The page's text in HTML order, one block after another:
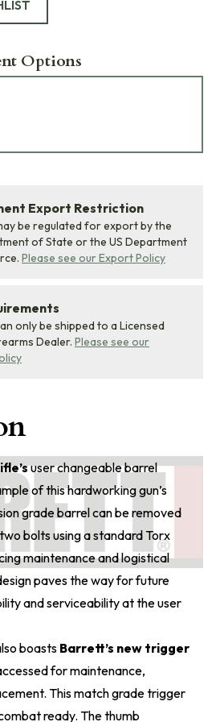
Options
Export Restriction
be regulated for export by the
of State or the US Department
Please see our Export Policy
only be shipped to a Licensed
Dealer. Please see our
user changeable barrel
of this hardworking gun’s
grade barrel can be removed
bolts using a standard Torx
maintenance and logistical
paves the way for future
and serviceability at the user
boasts Barrett’s new trigger
for maintenance,
This match grade trigger
ready. The thumb